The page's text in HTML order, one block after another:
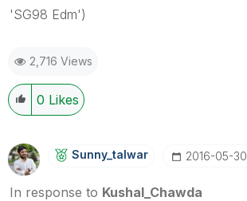
'SG98 Edm')
2,716 Views
0 Likes
Sunny_talwar ‎2016-05-30
In response to Kushal_Chawda